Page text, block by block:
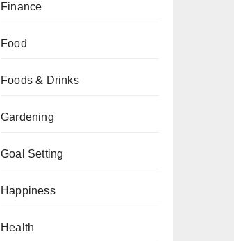
Finance
Food
Foods & Drinks
Gardening
Goal Setting
Happiness
Health